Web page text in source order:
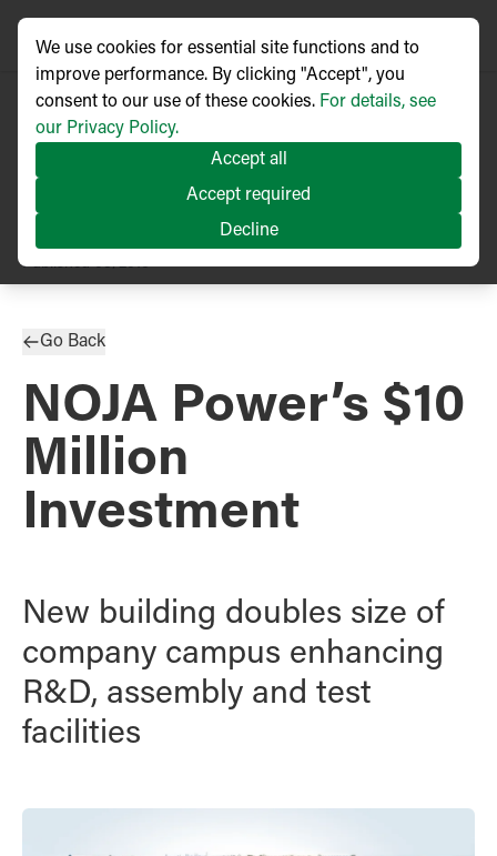
Published 08/2016
Go Back
NOJA Power’s $10
Million
Investment
New building doubles size of
company campus enhancing
R&D, assembly and test
facilities
We use cookies for essential site functions and to
improve performance. By clicking "Accept", you
consent to our use of these cookies. For details, see
our Privacy Policy.
Accept all
Accept required
Decline